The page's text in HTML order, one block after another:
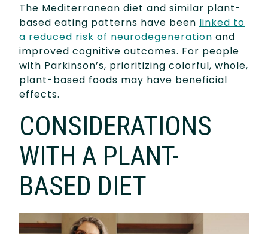
The Mediterranean diet and similar plant-
based eating patterns have been linked to
a reduced risk of neurodegeneration and
improved cognitive outcomes. For people
with Parkinson’s, prioritizing colorful, whole,
plant-based foods may have beneficial
effects.
CONSIDERATIONS
WITH A PLANT-
BASED DIET